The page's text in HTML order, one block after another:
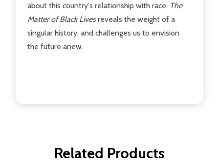
about this country's relationship with race. The
Matter of Black Livesreveals the weight of a
singular history, and challenges us to envision
the future anew.
Related Products